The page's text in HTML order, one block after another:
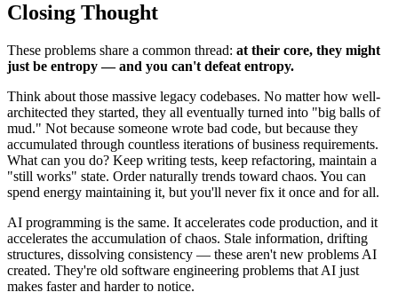
Closing Thought
These problems share a common thread: at their core, they might
just be entropy — and you can't defeat entropy.
Think about those massive legacy codebases. No matter how well-
architected they started, they all eventually turned into "big balls of
mud." Not because someone wrote bad code, but because they
accumulated through countless iterations of business requirements.
What can you do? Keep writing tests, keep refactoring, maintain a
"still works" state. Order naturally trends toward chaos. You can
spend energy maintaining it, but you'll never fix it once and for all.
AI programming is the same. It accelerates code production, and it
accelerates the accumulation of chaos. Stale information, drifting
structures, dissolving consistency — these aren't new problems AI
created. They're old software engineering problems that AI just
makes faster and harder to notice.